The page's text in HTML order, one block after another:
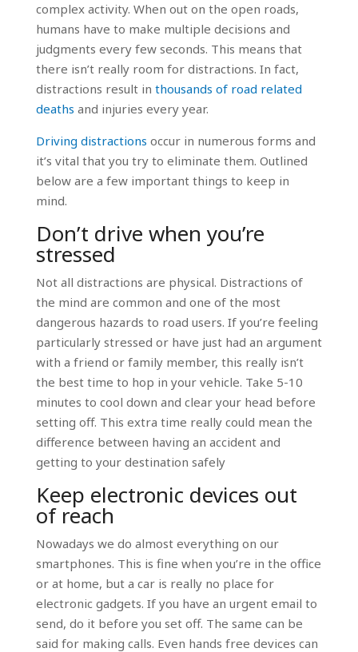
complex activity. When out on the open roads,
humans have to make multiple decisions and
judgments every few seconds. This means that
there isn’t really room for distractions. In fact,
distractions result in thousands of road related
deaths and injuries every year.
Driving distractions occur in numerous forms and
it’s vital that you try to eliminate them. Outlined
below are a few important things to keep in
mind.
Don’t drive when you’re
stressed
Not all distractions are physical. Distractions of
the mind are common and one of the most
dangerous hazards to road users. If you’re feeling
particularly stressed or have just had an argument
with a friend or family member, this really isn’t
the best time to hop in your vehicle. Take 5-10
minutes to cool down and clear your head before
setting off. This extra time really could mean the
difference between having an accident and
getting to your destination safely
Keep electronic devices out
of reach
Nowadays we do almost everything on our
smartphones. This is fine when you’re in the office
or at home, but a car is really no place for
electronic gadgets. If you have an urgent email to
send, do it before you set off. The same can be
said for making calls. Even hands free devices can